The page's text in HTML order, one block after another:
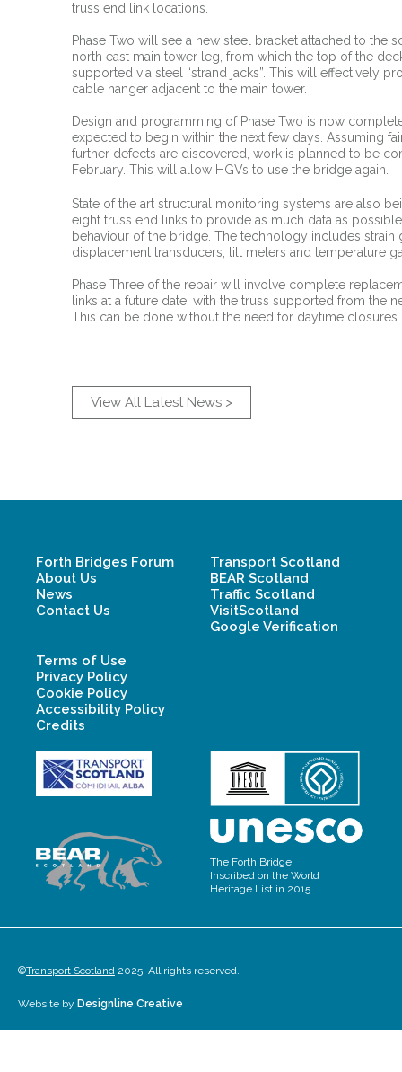
truss end link locations.
Phase Two will see a new steel bracket attached to the
north east main tower leg, from which the top of the
supported via steel “strand jacks”. This will effectively
cable hanger adjacent to the main tower.
Design and programming of Phase Two is now
expected to begin within the next few days. Assuming
further defects are discovered, work is planned to be
February. This will allow HGVs to use the bridge again.
State of the art structural monitoring systems are also
eight truss end links to provide as much data as
behaviour of the bridge. The technology includes strain
displacement transducers, tilt meters and temperature
Phase Three of the repair will involve complete
links at a future date, with the truss supported from the
This can be done without the need for daytime closures.
View All Latest News >
Forth Bridges Forum
About Us
News
Contact Us
Transport Scotland
BEAR Scotland
Traffic Scotland
VisitScotland
Google Verification
Terms of Use
Privacy Policy
Cookie Policy
Accessibility Policy
Credits
The Forth Bridge
Inscribed on the World
Heritage List in 2015
©Transport Scotland 2025. All rights reserved.
Website by Designline Creative